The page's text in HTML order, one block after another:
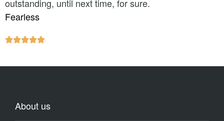
outstanding, until next time, for sure.
Fearless

About us